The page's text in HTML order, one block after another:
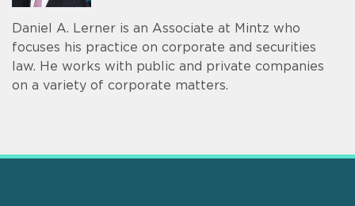
Daniel A. Lerner is an Associate at Mintz who
focuses his practice on corporate and securities
law. He works with public and private companies
on a variety of corporate matters.